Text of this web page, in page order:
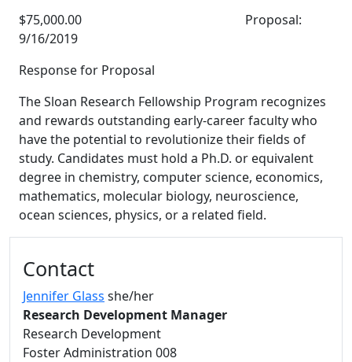
$75,000.00 Proposal:
9/16/2019
Response for Proposal
The Sloan Research Fellowship Program recognizes
and rewards outstanding early-career faculty who
have the potential to revolutionize their fields of
study. Candidates must hold a Ph.D. or equivalent
degree in chemistry, computer science, economics,
mathematics, molecular biology, neuroscience,
ocean sciences, physics, or a related field.
Contact
Jennifer Glass she/her
Research Development Manager
Research Development
Foster Administration 008